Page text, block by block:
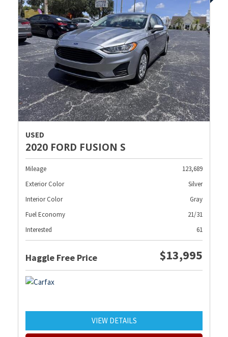
USED
2020 FORD FUSION S
Mileage
123,689
Exterior Color
Silver
Interior Color
Gray
Fuel Economy
21/31
Interested
61
Haggle Free Price $13,995
VIEW DETAILS